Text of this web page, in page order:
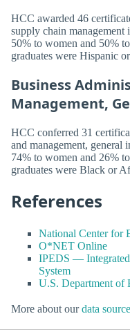
HCC awarded 46
supply chain
50% to women and 50%
graduates were Hispanic
Business
Management,
HCC conferred 31
and management,
74% to women and 26%
graduates were Black or
References
National Center for
O*NET Online
IPEDS — Integrated
System
U.S. Department of
More about ourdata